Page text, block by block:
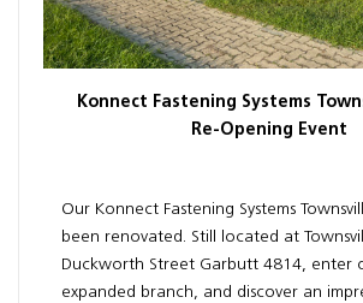
Konnect Fastening Systems
Re-Opening Event
Our Konnect Fastening Systems
been renovated. Still located at
Duckworth Street Garbutt 4814, enter
expanded branch, and discover an